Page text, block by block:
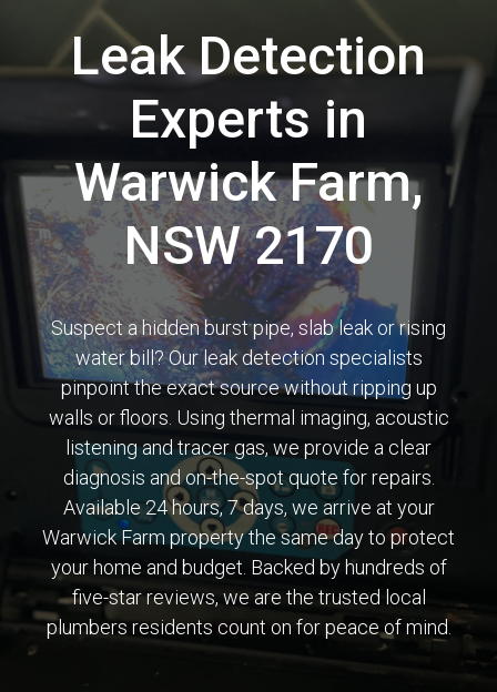
Leak Detection
Experts in
Warwick Farm,
NSW 2170
Suspect a hidden burst pipe, slab leak or rising
water bill? Our leak detection specialists
pinpoint the exact source without ripping up
walls or floors. Using thermal imaging, acoustic
listening and tracer gas, we provide a clear
diagnosis and on-the-spot quote for repairs.
Available 24 hours, 7 days, we arrive at your
Warwick Farm property the same day to protect
your home and budget. Backed by hundreds of
five-star reviews, we are the trusted local
plumbers residents count on for peace of mind.